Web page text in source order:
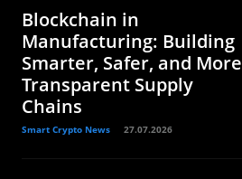
Blockchain in
Manufacturing: Building
Smarter, Safer, and More
Transparent Supply
Chains
Smart Crypto News 27.07.2026